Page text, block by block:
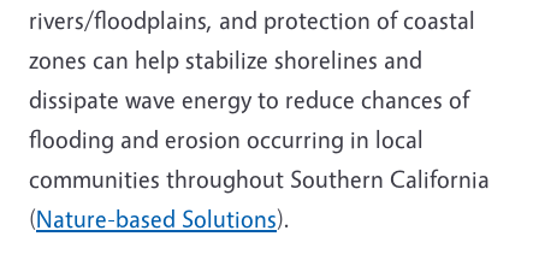
rivers/floodplains, and protection of coastal
zones can help stabilize shorelines and
dissipate wave energy to reduce chances of
flooding and erosion occurring in local
communities throughout Southern California
(Nature-based Solutions).